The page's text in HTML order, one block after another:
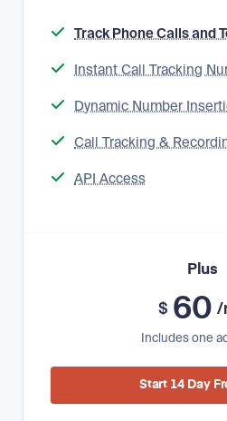
Track Phone Calls and
Instant Call Tracking
Dynamic Number
Call Tracking &
API Access
Plus
$ 60 /
Includes one
Start 14 Day